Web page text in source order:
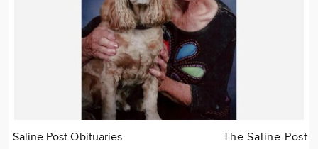
Saline Post Obituaries The Saline Post